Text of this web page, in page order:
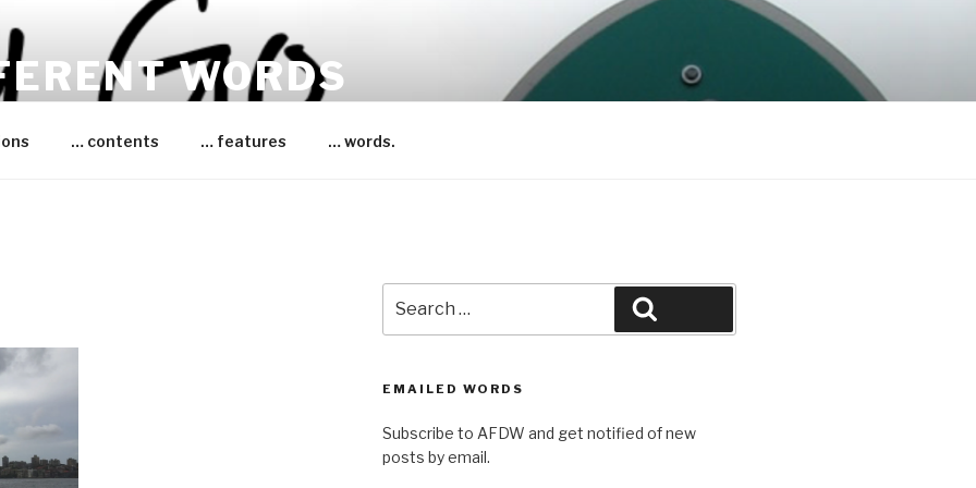
WORDS
… contents … features … words.
for:
EMAILED WORDS
Subscribe to AFDW and get notified of new
posts by email.